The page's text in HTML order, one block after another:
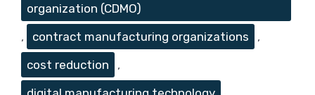
organization (CDMO)
,
contract manufacturing organizations
,
cost reduction
,